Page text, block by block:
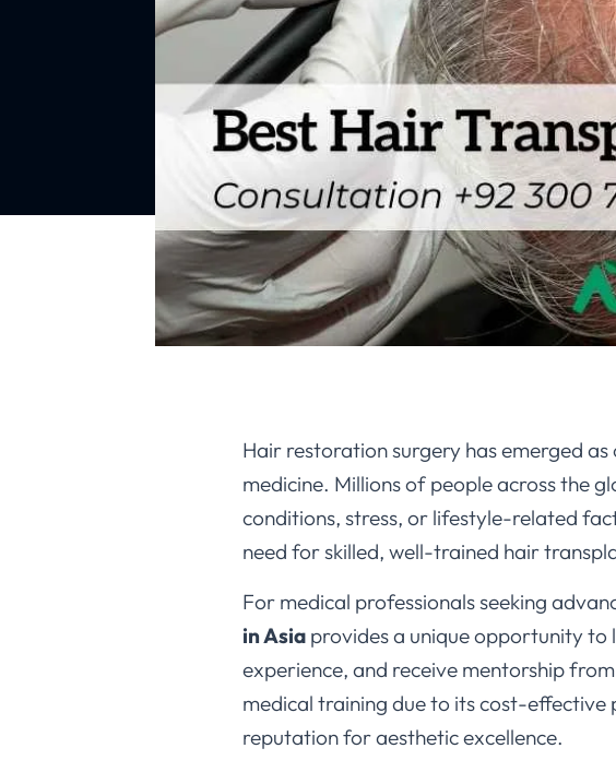
medicine. Millions of people across the
conditions, stress, or lifestyle-related
need for skilled, well-trained hair
For medical professionals seeking
in Asiaprovides a unique opportunity to
experience, and receive mentorship
medical training due to its cost-
reputation for aesthetic excellence.
Hair transplantation is a surgical and